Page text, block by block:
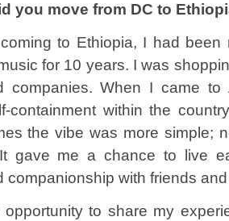
you move from DC to
to Ethiopia, I had been
for 10 years. I was
companies. When I came
containment within the
the vibe was more simple;
gave me a chance to live
companionship with friends
to share my